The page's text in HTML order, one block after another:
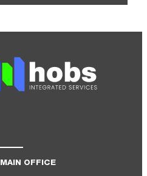
MAIN OFFICE